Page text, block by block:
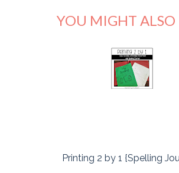
YOU MIGHT ALSO
Printing 2 by 1 {Spelling